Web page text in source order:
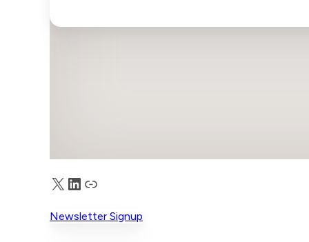
X LinkedIn
Truth Social
Newsletter Signup